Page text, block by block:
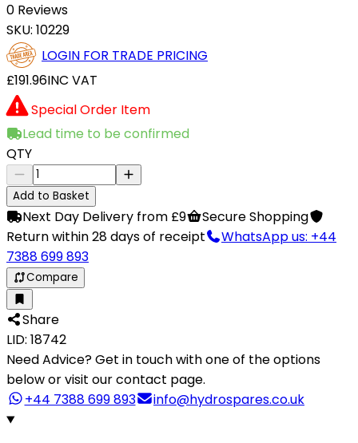
0 Reviews
SKU: 10229
LOGIN FOR TRADE PRICING
£191.96INC VAT
Special Order Item
Lead time to be confirmed
QTY
Add to Basket
Next Day Delivery from £9
Secure Shopping
Return within 28 days of receipt
WhatsApp us: +44
7388 699 893
Compare
Share
LID: 18742
Need Advice?Get in touch with one of the options
below or visit our contact page.
+44 7388 699 893
info@hydrospares.co.uk